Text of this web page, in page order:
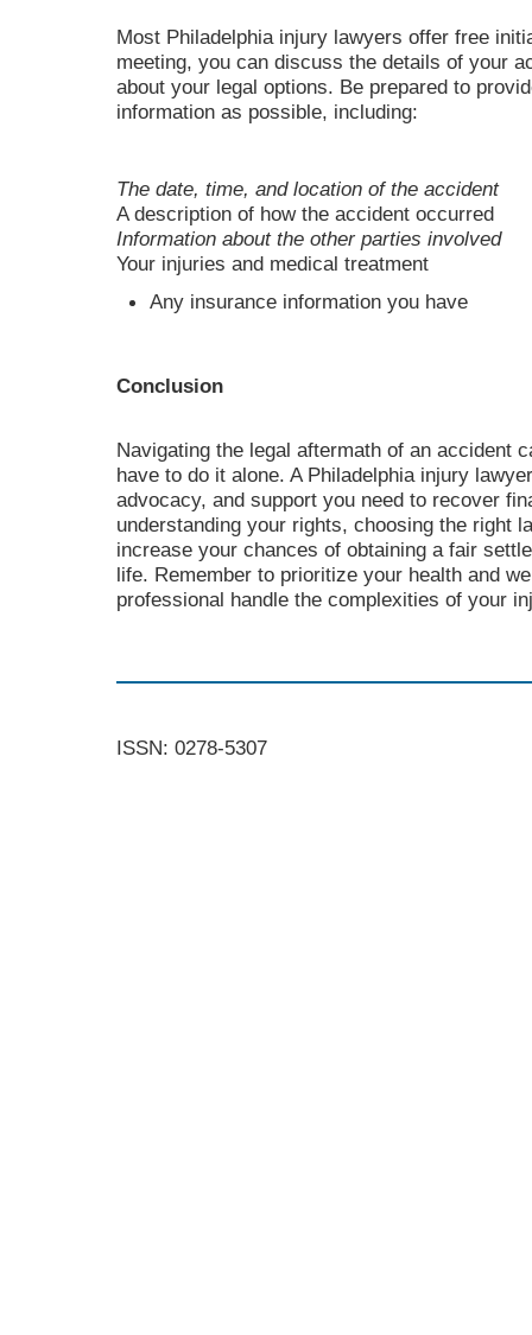
Most Philadelphia injury lawyers offer free
meeting, you can discuss the details of your
about your legal options. Be prepared to
information as possible, including:
The date, time, and location of the accident
A description of how the accident occurred
Information about the other parties involved
Your injuries and medical treatment
Any insurance information you have
Conclusion
Navigating the legal aftermath of an accident
have to do it alone. A Philadelphia injury
advocacy, and support you need to recover
understanding your rights, choosing the right
increase your chances of obtaining a fair
life. Remember to prioritize your health and
professional handle the complexities of your
ISSN: 0278-5307